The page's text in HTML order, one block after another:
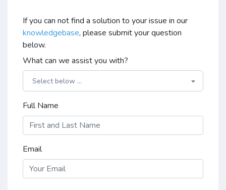
If you can not find a solution to your issue in our
knowledgebase, please submit your question
below.
What can we assist you with?
Select below ...
Full Name
Email